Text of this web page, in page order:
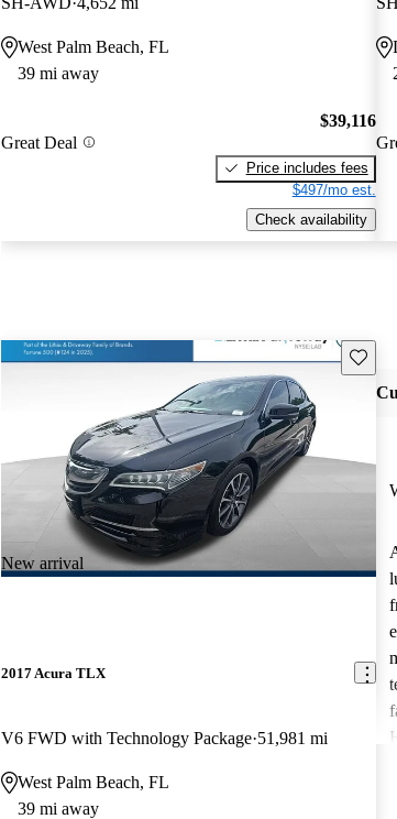
West Palm Beach, FL
39 mi away
Great Deal
$39,116
Price includes fees
$497/mo est.
Check availability
New arrival
Save
2017 Acura TLX
V6 FWD with Technology Package 51,981 mi
West Palm Beach, FL
39 mi away